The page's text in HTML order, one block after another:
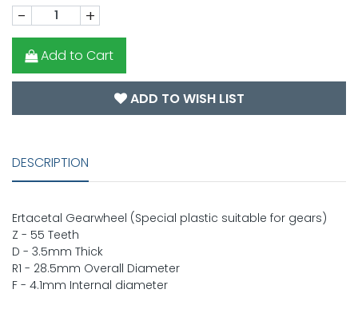
- +
Add to Cart
ADD TO WISH LIST
DESCRIPTION
Ertacetal Gearwheel (Special plastic suitable for gears)
Z - 55 Teeth
D - 3.5mm Thick
R1 - 28.5mm Overall Diameter
F - 4.1mm Internal diameter